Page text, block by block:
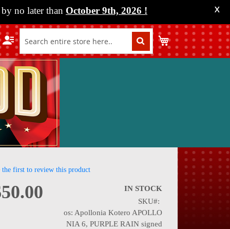
no later than October 9th, 2026 ! X
My Cart
the first to review this product
IN STOCK
SKU
os: Apollonia Kotero APOLLO
NIA 6, PURPLE RAIN signed